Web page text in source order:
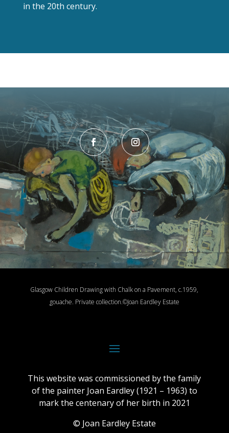
in the 20th century.
Glasgow Children Drawing with Chalk on a Pavement, c.1959,
gouache. Private collection.©Joan Eardley Estate
This website was commissioned by the family
of the painter Joan Eardley (1921 – 1963) to
mark the centenary of her birth in 2021
© Joan Eardley Estate